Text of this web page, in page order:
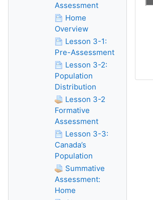
Assessment
Home
Overview
Lesson 3-1:
Pre-Assessment
Lesson 3-2:
Population
Distribution
Lesson 3-2
Formative
Assessment
Lesson 3-3:
Canada’s
Population
Summative
Assessment:
Home